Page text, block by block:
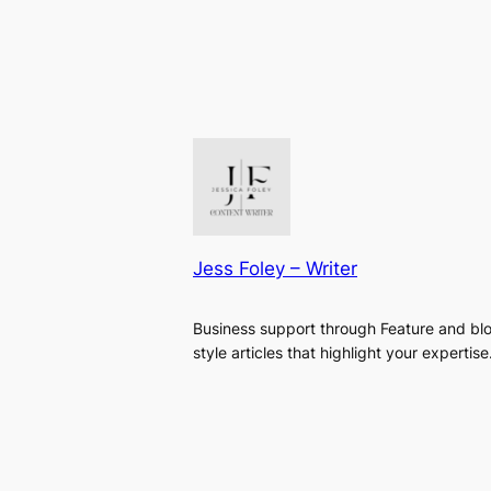
Jess Foley – Writer
Business support through Feature and
style articles that highlight your expertise.